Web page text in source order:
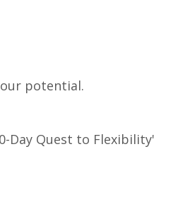
potential.
Day Quest to Flexibility'